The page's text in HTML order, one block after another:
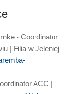
- Coordinator
| Filia w Jeleniej
ACC |